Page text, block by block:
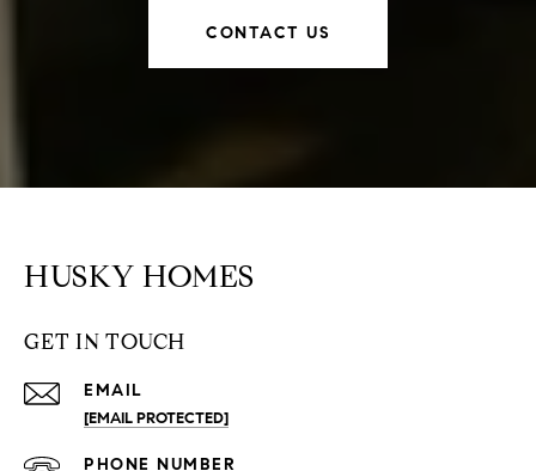
CONTACT US
HUSKY HOMES
GET IN TOUCH
EMAIL
[EMAIL PROTECTED]
PHONE NUMBER